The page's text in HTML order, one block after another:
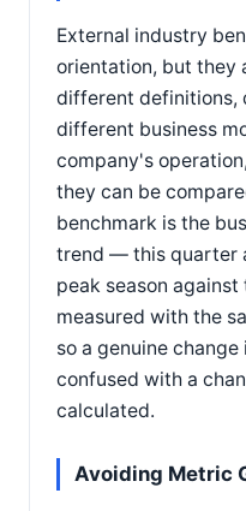
External industry
orientation, but they
different definitions,
different business
company's
they can be
benchmark is the
trend — this quarter
peak season
measured with the
so a genuine
confused with a
calculated.
Avoiding Metric